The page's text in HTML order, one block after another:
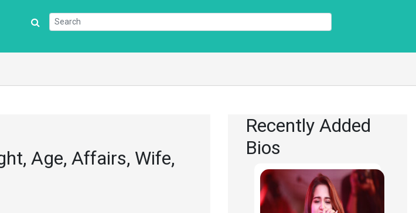
Age, Affairs, Wife,
Recently Added
Bios